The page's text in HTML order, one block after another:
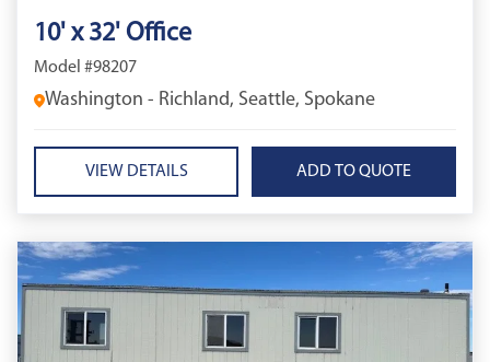
10' x 32' Office
Model #98207
Washington - Richland, Seattle, Spokane
VIEW DETAILS